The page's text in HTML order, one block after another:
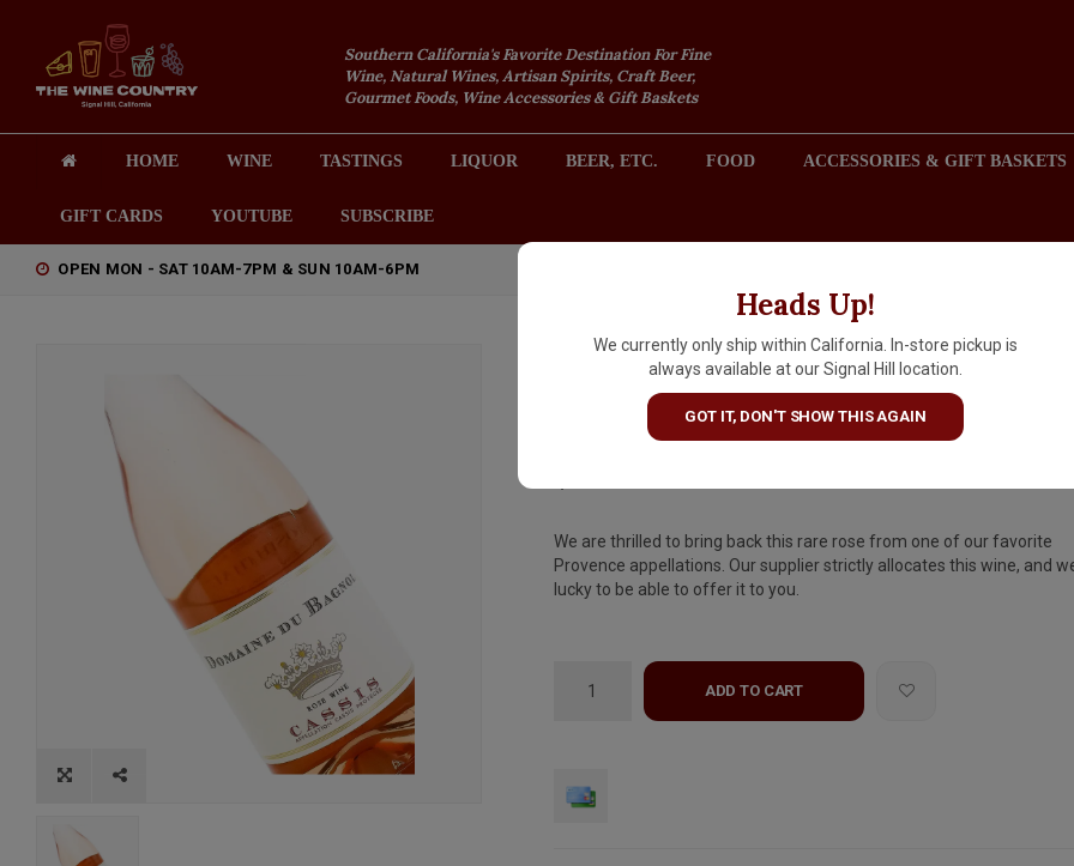
Southern California's Favorite Destination For Fine
Wine, Natural Wines, Artisan Spirits, Craft Beer,
Gourmet Foods, Wine Accessories & Gift Baskets
HOME WINE TASTINGS LIQUOR BEER, ETC. FOOD ACCESSORIES & GIFT BASKETS
GIFT CARDS YOUTUBE SUBSCRIBE
OPEN MON - SAT 10AM-7PM & SUN 10AM-6PM
Heads Up!
We currently only ship within California. In-store pickup is
always available at our Signal Hill location.
GOT IT, DON'T SHOW THIS AGAIN
Domaine du Bagnol 2025
Rosé, Provence
We are thrilled to bring back this rare rose from one of our favorite
Provence appellations. Our supplier strictly allocates this wine, and
lucky to be able to offer it to you.
ADD TO CART